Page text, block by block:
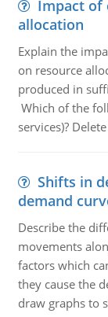
Impact of
allocation
Explain the
on resource
produced in
Which of the
services)?
Shifts in
demand
Describe the
movements
factors which
they cause the
draw graphs to